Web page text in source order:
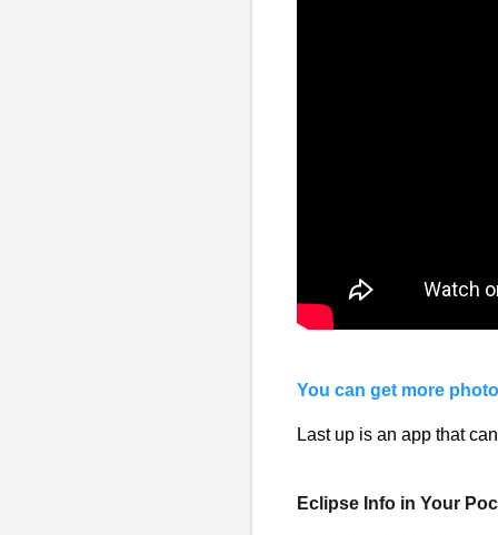
You can get more
Last up is an app that
Eclipse Info in Your